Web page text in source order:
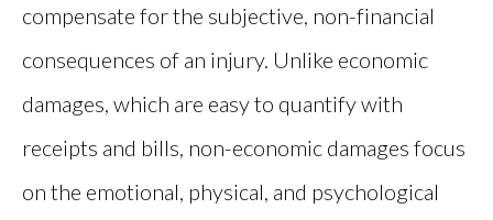
compensate for the subjective, non-financial
consequences of an injury. Unlike economic
damages, which are easy to quantify with
receipts and bills, non-economic damages focus
on the emotional, physical, and psychological